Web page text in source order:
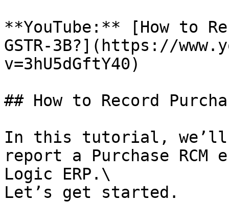
**YouTube:** [How to
GSTR-3B?](https://
v=3hU5dGftY40)
## How to Record
In this tutorial, we’ll
report a Purchase RCM
Logic ERP.\
Let’s get started.